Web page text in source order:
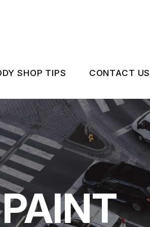
SHOP TIPS
ASK AN EXPERT
WHEN ACCIDENTS HAPPEN
INSURANCE QUESTIONS
CONTACT US
ASK AN